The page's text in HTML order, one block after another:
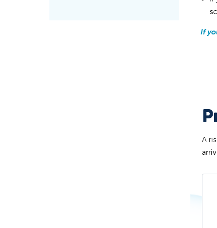
If
A